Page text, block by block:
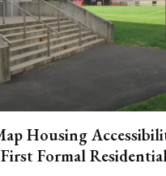
Housing
Formal